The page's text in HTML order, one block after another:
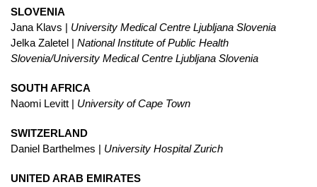
SLOVENIA
Jana Klavs | University Medical Centre Ljubljana Slovenia
Jelka Zaletel | National Institute of Public Health
Slovenia/University Medical Centre Ljubljana Slovenia
SOUTH AFRICA
Naomi Levitt | University of Cape Town
SWITZERLAND
Daniel Barthelmes | University Hospital Zurich
UNITED ARAB EMIRATES